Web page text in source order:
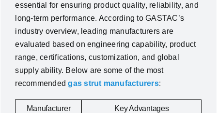
essential for ensuring product quality, reliability, and
long-term performance. According to GASTAC’s
industry overview, leading manufacturers are
evaluated based on engineering capability, product
range, certifications, customization, and global
supply ability. Below are some of the most
recommendedgas strut manufacturers:
Manufacturer Key Advantages